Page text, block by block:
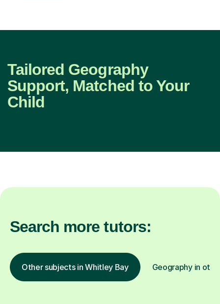
Tailored Geography
Support, Matched to Your
Child
Search more tutors:
Other subjects in Whitley Bay Geography in